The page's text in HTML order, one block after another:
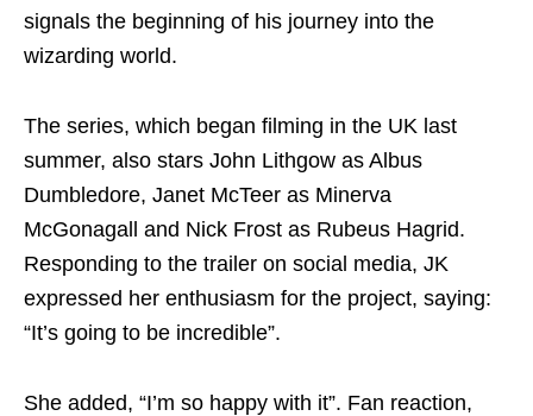
signals the beginning of his journey into the
wizarding world.
The series, which began filming in the UK last
summer, also stars John Lithgow as Albus
Dumbledore, Janet McTeer as Minerva
McGonagall and Nick Frost as Rubeus Hagrid.
Responding to the trailer on social media, JK
expressed her enthusiasm for the project, saying:
“It’s going to be incredible”.
She added, “I’m so happy with it”. Fan reaction,